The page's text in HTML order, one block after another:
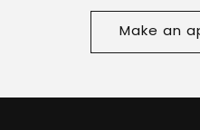
Make an